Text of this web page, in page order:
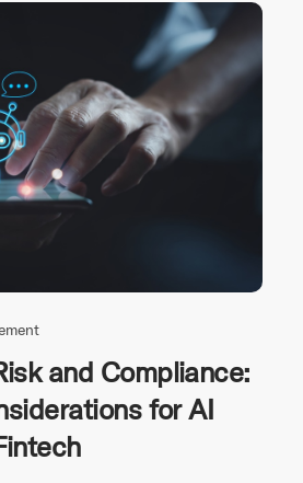
and Compliance:
for AI